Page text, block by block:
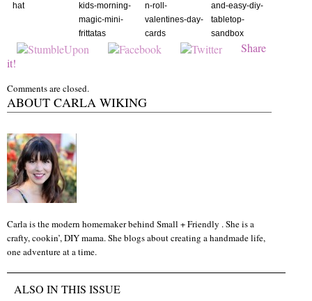
hat
kids-morning-
magic-mini-
frittatas
n-roll-
valentines-day-
cards
and-easy-diy-
tabletop-
sandbox
Share
it!
Comments are closed.
ABOUT CARLA WIKING
Carla is the modern homemaker behind Small + Friendly . She is a
crafty, cookin’, DIY mama. She blogs about creating a handmade life,
one adventure at a time.
ALSO IN THIS ISSUE